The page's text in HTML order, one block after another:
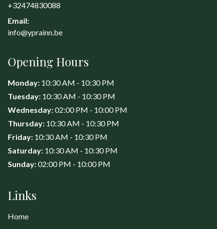
+32474830088
Email:
info@yprainn.be
Opening Hours
Monday: 10:30 AM - 10:30 PM
Tuesday: 10:30 AM - 10:30 PM
Wednesday:02:00 PM - 10:00 PM
Thursday: 10:30 AM - 10:30 PM
Friday: 10:30 AM - 10:30 PM
Saturday: 10:30 AM - 10:30 PM
Sunday:02:00 PM - 10:00 PM
Links
Home